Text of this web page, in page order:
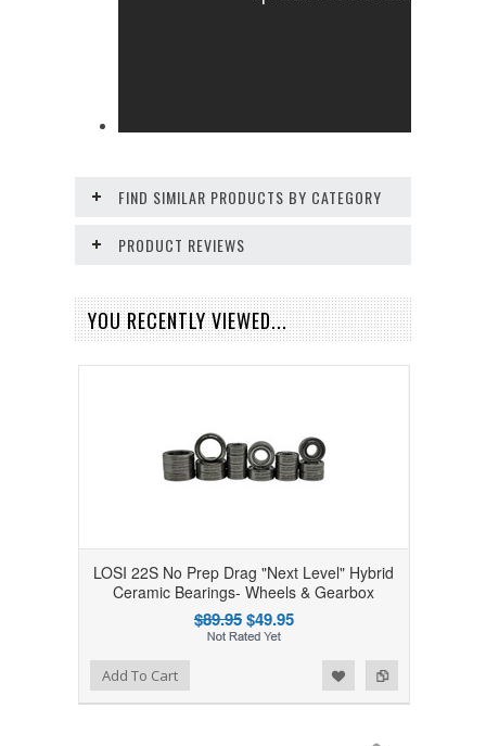
FIND SIMILAR PRODUCTS BY CATEGORY
PRODUCT REVIEWS
YOU RECENTLY VIEWED...
LOSI 22S No Prep Drag "Next Level" Hybrid
Ceramic Bearings- Wheels & Gearbox
$89.95$49.95
Add to Compare
Add to WishlistAdd To Cart